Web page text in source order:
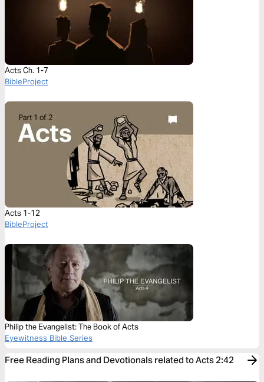
Acts Ch. 1-7
BibleProject
Acts 1-12
BibleProject
Philip the Evangelist: The Book of Acts
Eyewitness Bible Series
Free Reading Plans and Devotionals related to Acts 2:42